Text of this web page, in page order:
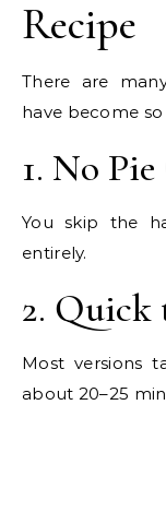
Recipe
There are
have become
1. No
You skip the
entirely.
2. Quick
Most versions
about 20–25